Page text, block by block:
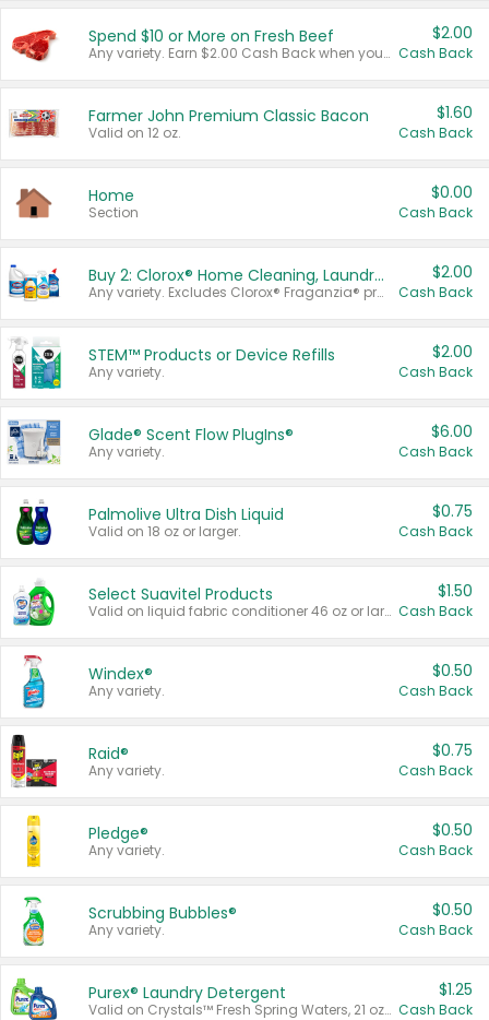
Spend $10 or More on Fresh Beef
Any variety. Earn $2.00 Cash Back when you spend $10 or more before tax and after discounts and coupons in one transaction.
$2.00
Cash Back
Farmer John Premium Classic Bacon
Valid on 12 oz.
$1.60
Cash Back
Home
Section
$0.00
Cash Back
Buy 2: Clorox® Home Cleaning, Laundry, Pine-Sol®, Liquid-Plumr, or Formula 409 Products
Any variety. Excludes Clorox® Fraganzia® products, trial and travel sizes, tools, & textiles. Items must appear on the same receipt.
$2.00
Cash Back
STEM™ Products or Device Refills
Any variety.
$2.00
Cash Back
Glade® Scent Flow PlugIns®
Any variety.
$6.00
Cash Back
Palmolive Ultra Dish Liquid
Valid on 18 oz or larger.
$0.75
Cash Back
Select Suavitel Products
Valid on liquid fabric conditioner 46 oz or larger, or Refresher fabric rinse 25.5 oz.
$1.50
Cash Back
Windex®
Any variety.
$0.50
Cash Back
Raid®
Any variety.
$0.75
Cash Back
Pledge®
Any variety.
$0.50
Cash Back
Scrubbing Bubbles®
Any variety.
$0.50
Cash Back
Purex® Laundry Detergent
Valid on Crystals™ Fresh Spring Waters, 21 oz and Liquid Laundry Detergent, Mountain Breeze 33 Loads 50 oz, Mountain Breeze 95 oz, Natural Linen 83 Loads 150 oz, Oxi 43.5 oz, Oxi 128 oz and Ultra Liquid Laundry Detergent, Advanced Oxi with Odor Fighter 6 × 40 oz, Fresh Mountain Breeze, 2 × 170 oz, Mountain Breeze 6 × 40 oz.
$1.25
Cash Back